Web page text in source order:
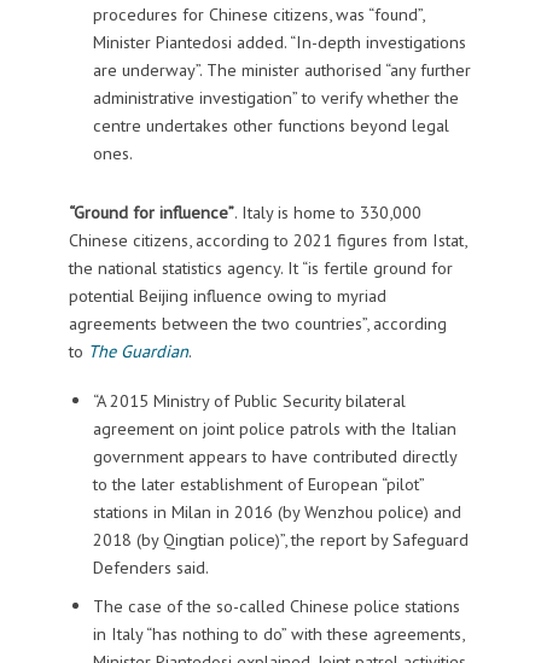
procedures for Chinese citizens, was “found”,
Minister Piantedosi added. “In-depth investigations
are underway”. The minister authorised “any further
administrative investigation” to verify whether the
centre undertakes other functions beyond legal
ones.
“Ground for influence”. Italy is home to 330,000
Chinese citizens, according to 2021 figures from Istat,
the national statistics agency. It “is fertile ground for
potential Beijing influence owing to myriad
agreements between the two countries”, according
to The Guardian.
“A 2015 Ministry of Public Security bilateral
agreement on joint police patrols with the Italian
government appears to have contributed directly
to the later establishment of European “pilot”
stations in Milan in 2016 (by Wenzhou police) and
2018 (by Qingtian police)”, the report by Safeguard
Defenders said.
The case of the so-called Chinese police stations
in Italy “has nothing to do” with these agreements,